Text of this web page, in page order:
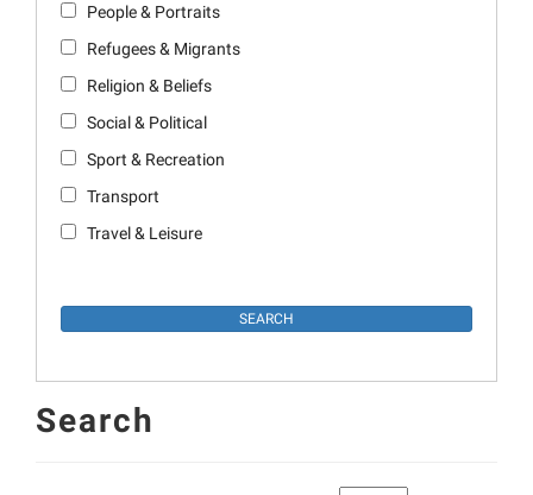
People & Portraits
Refugees & Migrants
Religion & Beliefs
Social & Political
Sport & Recreation
Transport
Travel & Leisure
Search